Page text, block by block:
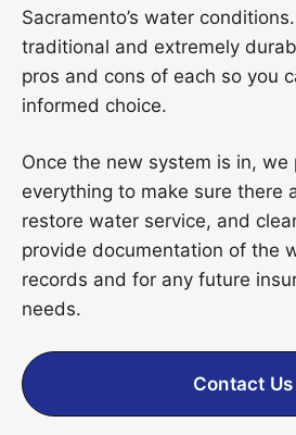
Sacramento’s water
traditional and extremely
pros and cons of each so you
informed choice.
Once the new system is in,
everything to make sure there
restore water service, and
provide documentation of the
records and for any future
needs.
Contact Us